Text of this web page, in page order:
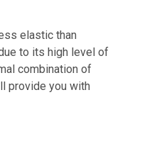
elastic than
to its high level of
combination of
provide you with